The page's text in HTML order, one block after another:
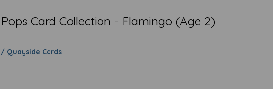
Card Collection - Flamingo (Age 2)
/ Quayside Cards